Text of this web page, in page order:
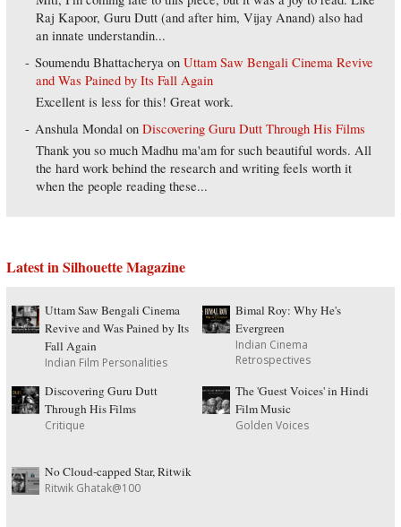
Raj Kapoor, Guru Dutt (and after him, Vijay Anand) also had
an innate understandin...
Soumendu Bhattacherya onUttam Saw Bengali Cinema Revive
and Was Pained by Its Fall Again
Excellent is less for this! Great work.
Anshula Mondal onDiscovering Guru Dutt Through His Films
Thank you so much Madhu ma'am for such beautiful words. All
the hard work behind the research and writing feels worth it
when the people reading these...
Latest in Silhouette Magazine
Uttam Saw Bengali Cinema
Revive and Was Pained by Its
Fall Again
Indian Film Personalities
Bimal Roy: Why He's
Evergreen
Indian Cinema
Retrospectives
Discovering Guru Dutt
Through His Films
Critique
The 'Guest Voices' in Hindi
Film Music
Golden Voices
No Cloud-capped Star, Ritwik
Ritwik Ghatak@100